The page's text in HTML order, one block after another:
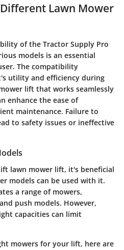
Lawn Mower
of the Tractor Supply Pro
models is an essential
The compatibility
utility and efficiency during
lift that works seamlessly
enhance the ease of
maintenance. Failure to
to safety issues or ineffective
lawn mower lift, it's beneficial
models can be used with it.
a range of mowers,
push models. However,
capacities can limit
mowers for your lift, here are